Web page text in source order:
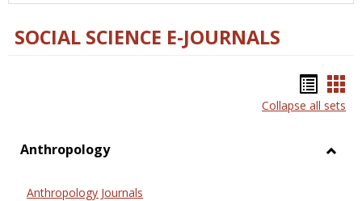
SOCIAL SCIENCE E-JOURNALS
list
Collapse all sets
Anthropology
Anthropology Journals